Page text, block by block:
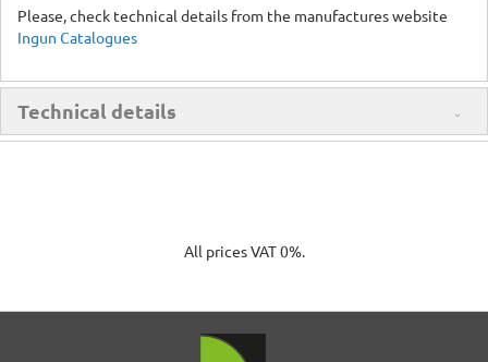
Please, check technical details from the manufactures website
Ingun Catalogues
Technical details
All prices VAT 0%.